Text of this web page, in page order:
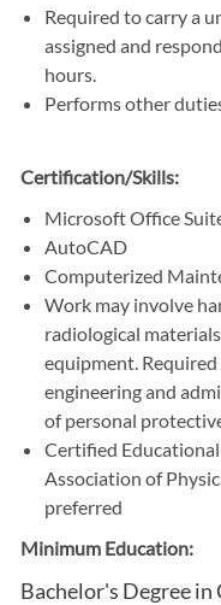
Required to carry a
assigned and
hours.
Performs other
Certification/Skills:
Microsoft Office
AutoCAD
Computerized
Work may involve
radiological
equipment.
engineering and
of personal
Certified
Association of
preferred
Minimum Education:
Bachelor's Degree